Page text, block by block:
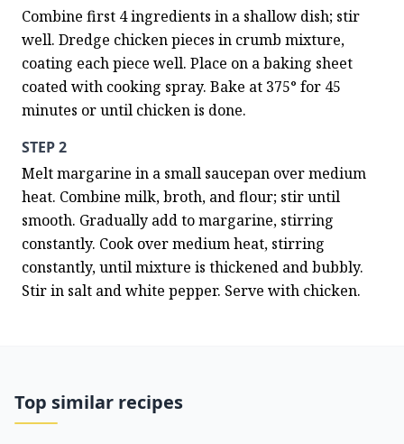
Combine first 4 ingredients in a shallow dish; stir
well. Dredge chicken pieces in crumb mixture,
coating each piece well. Place on a baking sheet
coated with cooking spray. Bake at 375° for 45
minutes or until chicken is done.
STEP 2
Melt margarine in a small saucepan over medium
heat. Combine milk, broth, and flour; stir until
smooth. Gradually add to margarine, stirring
constantly. Cook over medium heat, stirring
constantly, until mixture is thickened and bubbly.
Stir in salt and white pepper. Serve with chicken.
Top similar recipes